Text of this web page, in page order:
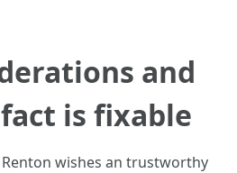
and
is fixable
wishes an trustworthy